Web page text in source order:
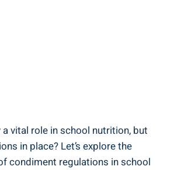
vital role in school nutrition, but
in place? Let’s explore the
condiment regulations in school